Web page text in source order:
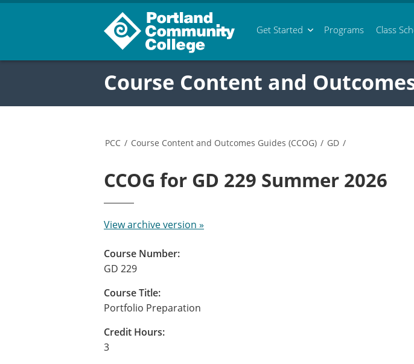
Get Started Programs Class
Course Content and
PCC / Course Content and Outcomes Guides (CCOG) / GD /
CCOG for GD 229 Summer 2026
View archive version »
Course Number:
GD 229
Course Title:
Portfolio Preparation
Credit Hours:
3